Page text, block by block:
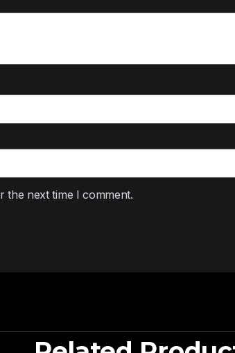
the next time I comment.